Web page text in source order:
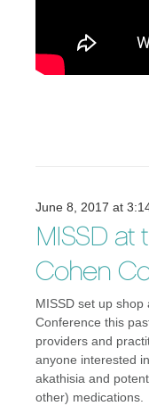
June 8, 2017 at
MISSD at
Cohen
MISSD set up
Conference this
providers and
anyone interested
akathisia and
other) medications.